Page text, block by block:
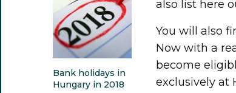
Bank holidays in
Hungary in 2018
also list here
You will also
Now with a
become
exclusively at